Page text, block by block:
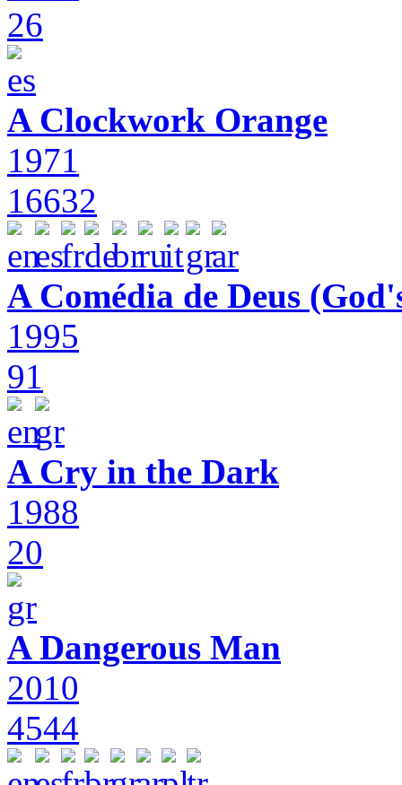
26
A Clockwork Orange
1971
16632
A Comédia de Deus
1995
91
A Cry in the Dark
1988
20
A Dangerous Man
2010
4544